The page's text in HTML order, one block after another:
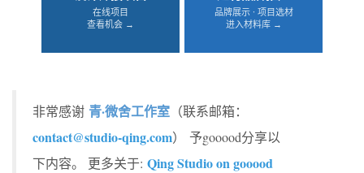
在线项目
查看机会 →
品牌展示 · 项目选材
进入材料库 →
非常感谢 青·微舍工作室 （联系邮箱：
contact@studio-qing.com） 予gooood分享以
下内容。 更多关于: Qing Studio on gooood